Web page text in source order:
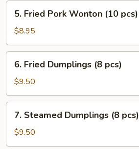
Wonton
(10
pcs)
Fried
Pork
Wonton
(10
pcs)
5. Fried Pork Wonton (10 pcs)
$8.95
Fried
Dumplings
(8
pcs)
6. Fried Dumplings (8 pcs)
$9.50
Steamed
Dumplings
(8
7. Steamed Dumplings (8 pcs)
$9.50